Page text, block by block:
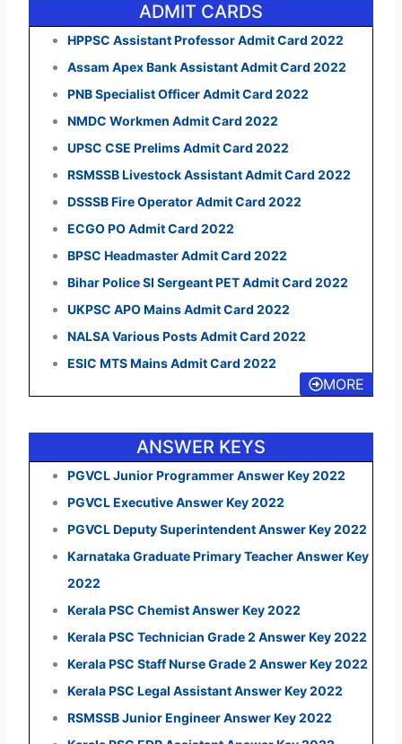
ADMIT CARDS
HPPSC Assistant Professor Admit Card 2022
Assam Apex Bank Assistant Admit Card 2022
PNB Specialist Officer Admit Card 2022
NMDC Workmen Admit Card 2022
UPSC CSE Prelims Admit Card 2022
RSMSSB Livestock Assistant Admit Card 2022
DSSSB Fire Operator Admit Card 2022
ECGO PO Admit Card 2022
BPSC Headmaster Admit Card 2022
Bihar Police SI Sergeant PET Admit Card 2022
UKPSC APO Mains Admit Card 2022
NALSA Various Posts Admit Card 2022
ESIC MTS Mains Admit Card 2022
MORE
ANSWER KEYS
PGVCL Junior Programmer Answer Key 2022
PGVCL Executive Answer Key 2022
PGVCL Deputy Superintendent Answer Key 2022
Karnataka Graduate Primary Teacher Answer Key
2022
Kerala PSC Chemist Answer Key 2022
Kerala PSC Technician Grade 2 Answer Key 2022
Kerala PSC Staff Nurse Grade 2 Answer Key 2022
Kerala PSC Legal Assistant Answer Key 2022
RSMSSB Junior Engineer Answer Key 2022